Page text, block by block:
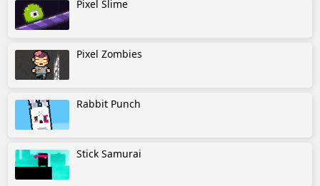
Pixel Slime
Pixel Zombies
Rabbit Punch
Stick Samurai